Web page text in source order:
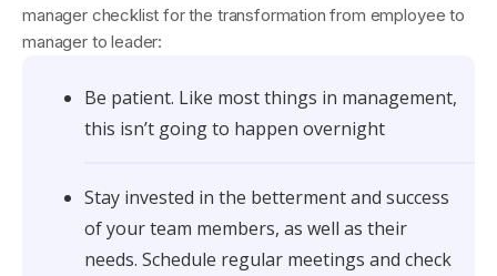
manager checklist for the transformation from employee to
manager to leader:
Be patient. Like most things in management,
this isn’t going to happen overnight
Stay invested in the betterment and success
of your team members, as well as their
needs. Schedule regular meetings and check